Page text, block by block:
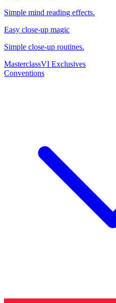
Simple mind reading effects.
Easy close-up magic
Simple close-up routines.
MasterclassVI Exclusives
Conventions